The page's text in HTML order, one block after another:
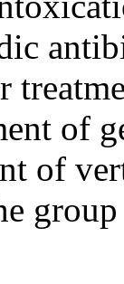
of
of